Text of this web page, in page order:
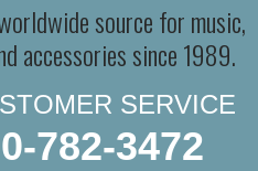
source for music,
accessories since 1989.
SERVICE
782-3472